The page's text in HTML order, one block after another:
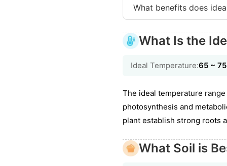
What benefits does
What Is the
Ideal Temperature:65 ~
The ideal temperature
photosynthesis and
plant establish strong roots
What Soil is